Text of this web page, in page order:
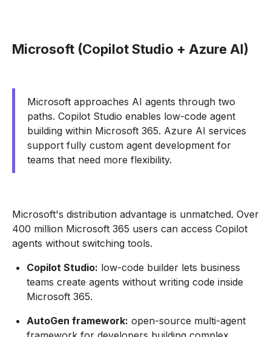
Microsoft (Copilot Studio + Azure AI)
Microsoft approaches AI agents through two
paths. Copilot Studio enables low-code agent
building within Microsoft 365. Azure AI services
support fully custom agent development for
teams that need more flexibility.
Microsoft's distribution advantage is unmatched. Over
400 million Microsoft 365 users can access Copilot
agents without switching tools.
Copilot Studio: low-code builder lets business
teams create agents without writing code inside
Microsoft 365.
AutoGen framework: open-source multi-agent